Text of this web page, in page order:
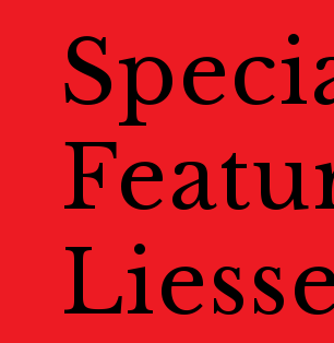
COVID-19
Exhibitions 展
Ticket チケット
Welcome to
Map 地図